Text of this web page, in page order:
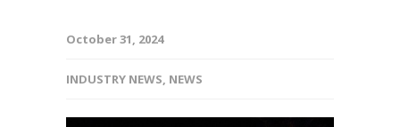
October 31, 2024
INDUSTRY NEWS, NEWS